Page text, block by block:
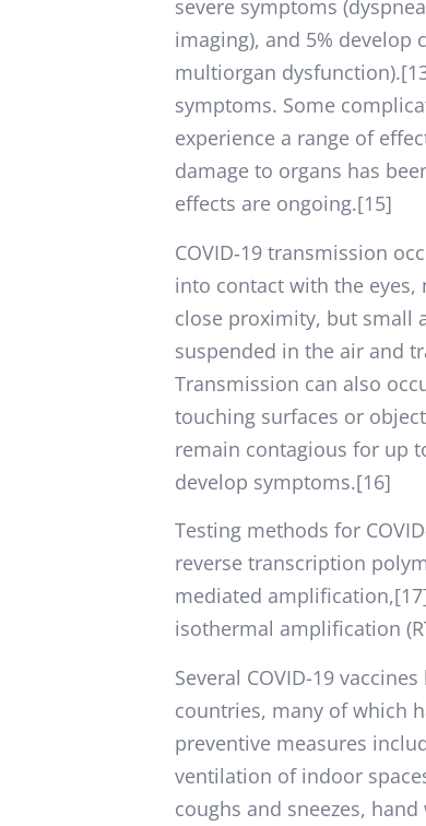
severe symptoms
imaging), and 5%
multiorgan
symptoms. Some
experience a range of
damage to organs has
effects are ongoing.[15]
COVID‑19 transmission
into contact with the eyes,
close proximity, but small
suspended in the air and
Transmission can also
touching surfaces or
remain contagious for up
develop symptoms.[16]
Testing methods for
reverse transcription
mediated
isothermal amplification
Several COVID-19
countries, many of which
preventive measures
ventilation of indoor
coughs and sneezes,